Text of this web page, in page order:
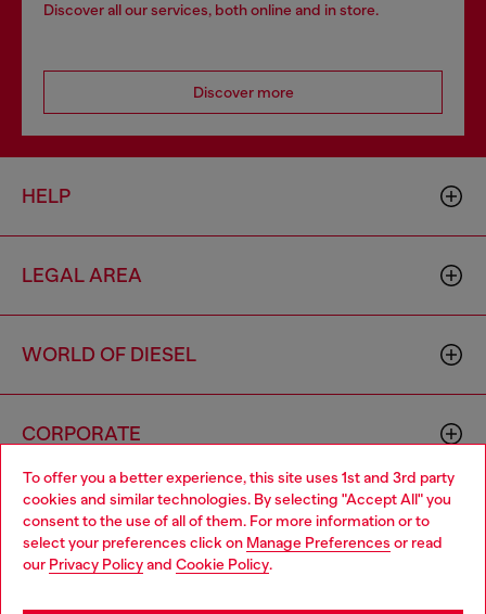
To offer you a better experience, this site uses 1st and 3rd party
cookies and similar technologies. By selecting "Accept All" you
consent to the use of all of them. For more information or to
select your preferences click on Manage Preferences or read
our Privacy Policyand Cookie Policy.
Discover all our services, both online and in store.
Discover more
HELP
LEGAL AREA
WORLD OF DIESEL
CORPORATE
Country: HU Language: EN
Choose your location
You are currently browsing Hungary website, but it seems you
may be based in United States